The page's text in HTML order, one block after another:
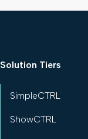
Solution Tiers
SimpleCTRL
ShowCTRL